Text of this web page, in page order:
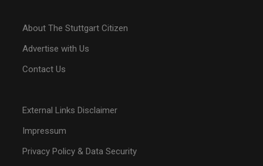
About The Stuttgart Citizen
Advertise with Us
Contact Us
External Links Disclaimer
Impressum
Privacy Policy & Data Security